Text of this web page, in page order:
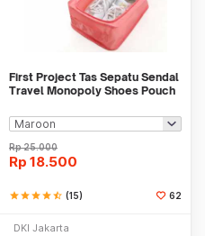
First Project Tas Sepatu Sendal
Travel Monopoly Shoes Pouch
Rp25.000
Rp 18.500
starstarstarstarstar_half (15) 62
DKI Jakarta